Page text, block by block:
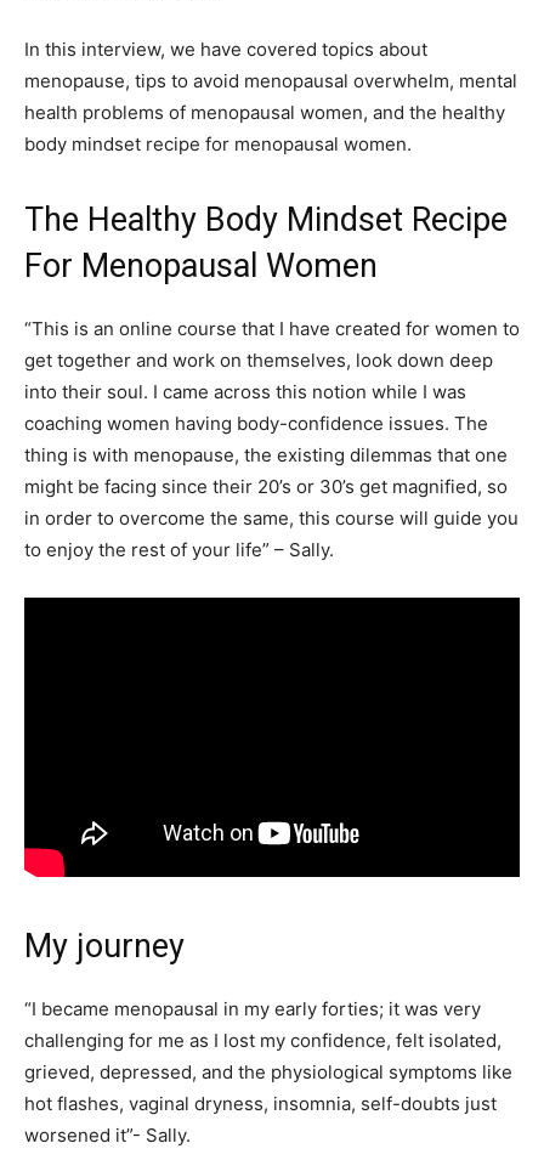
In this interview, we have covered topics about
menopause, tips to avoid menopausal overwhelm, mental
health problems of menopausal women, and the healthy
body mindset recipe for menopausal women.
The Healthy Body Mindset Recipe
For Menopausal Women
“This is an online course that I have created for women to
get together and work on themselves, look down deep
into their soul. I came across this notion while I was
coaching women having body-confidence issues. The
thing is with menopause, the existing dilemmas that one
might be facing since their 20’s or 30’s get magnified, so
in order to overcome the same, this course will guide you
to enjoy the rest of your life” – Sally.
My journey
“I became menopausal in my early forties; it was very
challenging for me as I lost my confidence, felt isolated,
grieved, depressed, and the physiological symptoms like
hot flashes, vaginal dryness, insomnia, self-doubts just
worsened it”- Sally.